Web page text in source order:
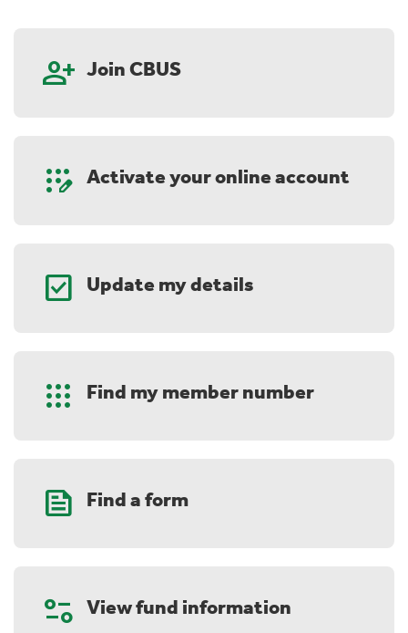
person_add Join CBUS
app_registration Activate your online account
check_box Update my details
Apps Find my member number
Feed Find a form
Page_info View fund information